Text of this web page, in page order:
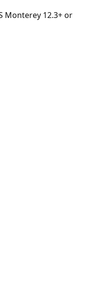
Monterey 12.3+ or